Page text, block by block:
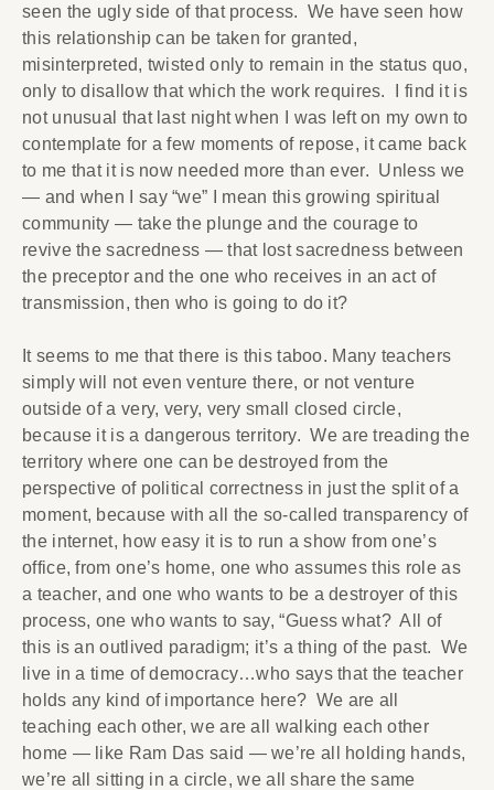
seen the ugly side of that process. We have seen how
this relationship can be taken for granted,
misinterpreted, twisted only to remain in the status quo,
only to disallow that which the work requires. I find it is
not unusual that last night when I was left on my own to
contemplate for a few moments of repose, it came back
to me that it is now needed more than ever. Unless we
— and when I say “we” I mean this growing spiritual
community — take the plunge and the courage to
revive the sacredness — that lost sacredness between
the preceptor and the one who receives in an act of
transmission, then who is going to do it?
It seems to me that there is this taboo. Many teachers
simply will not even venture there, or not venture
outside of a very, very, very small closed circle,
because it is a dangerous territory. We are treading the
territory where one can be destroyed from the
perspective of political correctness in just the split of a
moment, because with all the so-called transparency of
the internet, how easy it is to run a show from one’s
office, from one’s home, one who assumes this role as
a teacher, and one who wants to be a destroyer of this
process, one who wants to say, “Guess what? All of
this is an outlived paradigm; it’s a thing of the past. We
live in a time of democracy…who says that the teacher
holds any kind of importance here? We are all
teaching each other, we are all walking each other
home — like Ram Das said — we’re all holding hands,
we’re all sitting in a circle, we all share the same